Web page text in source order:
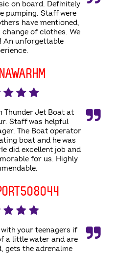
on board. Definitely
pumping. Staff were
have mentioned,
change of clothes. We
An unforgettable
Thunder Jet Boat at
Staff was helpful
The Boat operator
boat and he was
did excellent job and
for us. Highly
your teenagers if
a little water and are
gets the adrenaline